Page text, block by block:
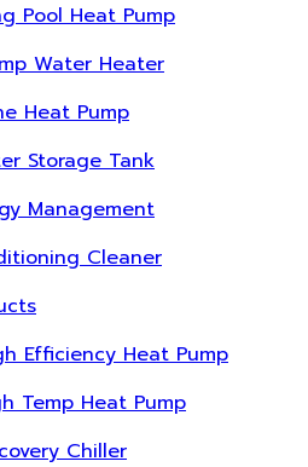
Pool Heat Pump
Water Heater
Heat Pump
Storage Tank
Management
Cleaner
Efficiency Heat Pump
Temp Heat Pump
Chiller